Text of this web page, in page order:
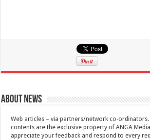
About News
Web articles – via partners/network co-ordinators.
contents are the exclusive property of ANGA
appreciate your feedback and respond to every